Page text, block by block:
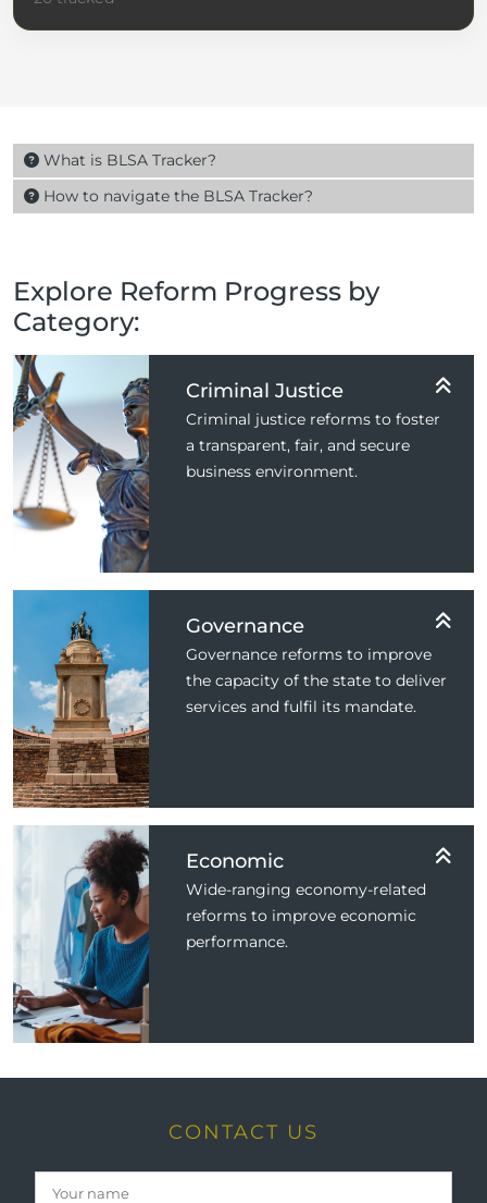
What is BLSA Tracker?
How to navigate the BLSA Tracker?
Explore Reform Progress by
Category:
Criminal Justice
Criminal justice reforms to foster
a transparent, fair, and secure
business environment.
Governance
Governance reforms to improve
the capacity of the state to deliver
services and fulfil its mandate.
Economic
Wide-ranging economy-related
reforms to improve economic
performance.
CONTACT US